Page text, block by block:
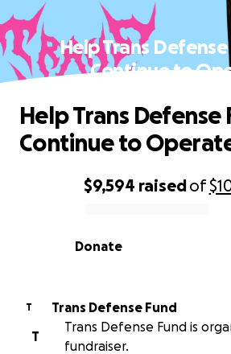
Help Trans
Continue to
0% complete
$9,594 raisedof
Donate
Help Trans Defense
Continue to
T
Trans Defense Fund
T
Trans Defense Fund is
fundraiser.